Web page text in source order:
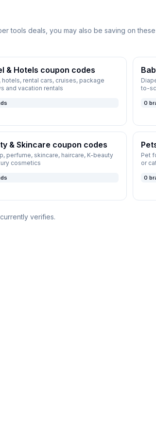
tools deals, you may also be saving on
& Hotels coupon codes
hotels, rental cars, cruises, package
and vacation rentals
to-
0
& Skincare coupon codes
perfume, skincare, haircare, K-beauty
cosmetics
Pet
or
0
currently verifies.